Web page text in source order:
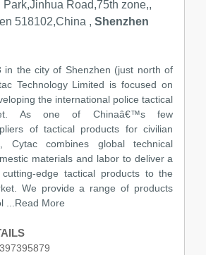
Road,75th zone,,
518102,China , Shenzhen
in the city of Shenzhen (just north of
Technology Limited is focused on
the international police tactical
As one of Chinaâ€™s few
of tactical products for civilian
Cytac combines global technical
materials and labor to deliver a
edge tactical products to the
We provide a range of products
...Read More